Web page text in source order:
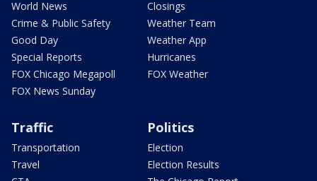
World News
Crime & Public Safety
Good Day
Special Reports
FOX Chicago Megapoll
FOX News Sunday
Closings
Weather Team
Weather App
Hurricanes
FOX Weather
Traffic
Transportation
Travel
Politics
Election
Election Results